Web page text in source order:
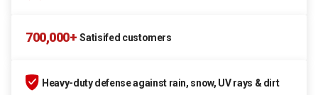
700,000+ Satisifed customers
Heavy-duty defense against rain, snow, UV rays & dirt